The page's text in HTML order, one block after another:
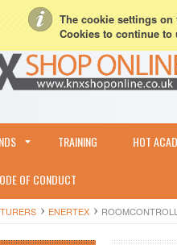
The cookie settings
Cookies to continue to
Create an account
TRAINING HOT
OF CONDUCT
ENERTEX